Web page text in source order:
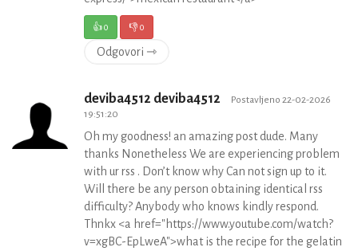
👍0 👎0
Odgovori ⇾
deviba4512 deviba4512
Postavljeno 22-02-2026
19:51:20
Oh my goodness! an amazing post dude. Many
thanks Nonetheless We are experiencing problem
with ur rss . Don’t know why Can not sign up to it.
Will there be any person obtaining identical rss
difficulty? Anybody who knows kindly respond.
Thnkx <a href="https://www.youtube.com/watch?
v=xgBC-EpLweA">what is the recipe for the gelatin